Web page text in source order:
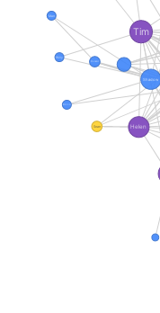
Tim
Helen
Shadow
Ronald
Sean
Man
Ricco
Willy